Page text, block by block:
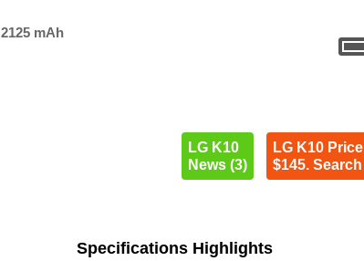
2125 mAh
LG K10
News (3)
LG K10 Price
$145. Search
Specifications Highlights